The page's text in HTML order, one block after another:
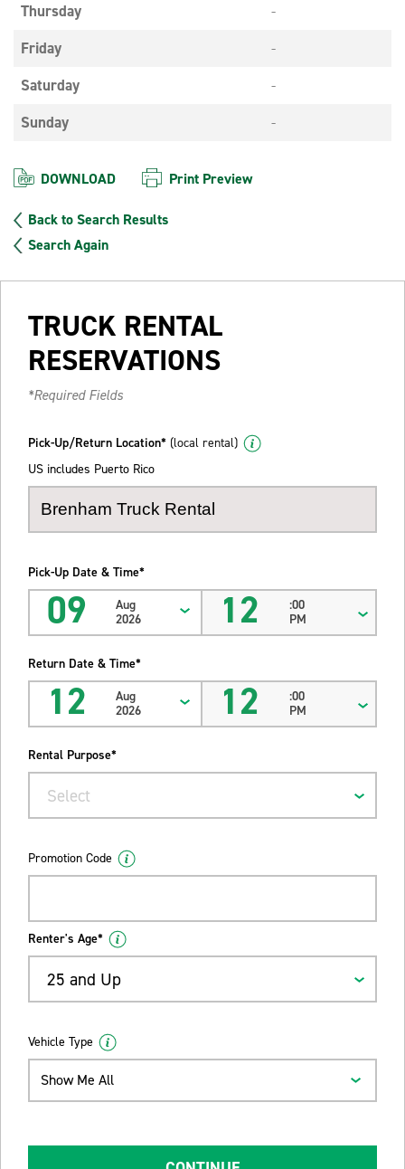
Thursday
-
Friday
-
Saturday
-
Sunday
-
DOWNLOAD Print Preview
Back to Search Results
Search Again
TRUCK RENTAL
RESERVATIONS
*Required Fields
Pick-Up/Return Location* (local rental)
US includes Puerto Rico
Pick-Up Date & Time*
09
Aug
2026
12
:00
PM
Return Date & Time*
12
Aug
2026
12
:00
PM
Rental Purpose*
Select
Promotion Code
Renter's Age*
25 and Up
Vehicle Type
Show Me All